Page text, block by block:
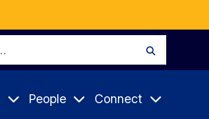
People Connect